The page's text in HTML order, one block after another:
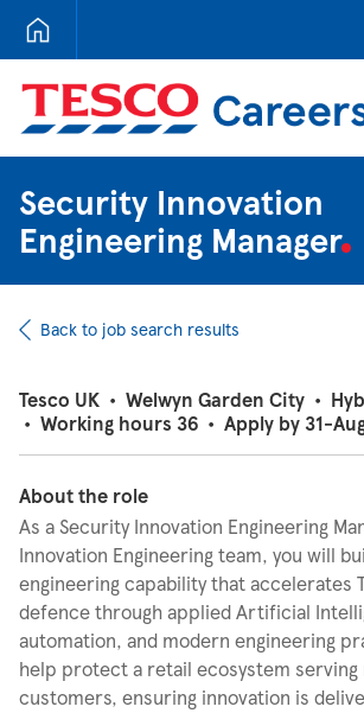
Tesco Careers
Security Innovation
Engineering Manager
Back to job search results
Tesco UK • Welwyn Garden City •
• Working hours 36 • Apply by 31-
About the role
As a Security Innovation Engineering
Innovation Engineering team, you will
engineering capability that accelerates
defence through applied Artificial
automation, and modern engineering
help protect a retail ecosystem serving
customers, ensuring innovation is